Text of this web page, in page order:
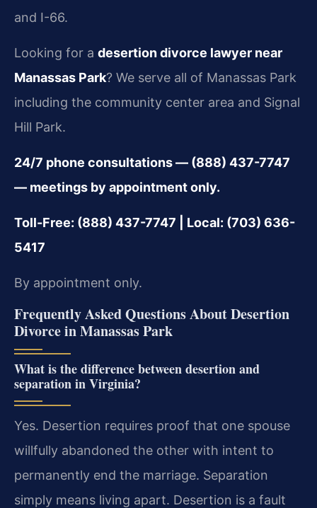
and I-66.
Looking for a desertion divorce lawyer near
Manassas Park? We serve all of Manassas Park
including the community center area and Signal
Hill Park.
24/7 phone consultations — (888) 437-7747
— meetings by appointment only.
Toll-Free: (888) 437-7747 | Local: (703) 636-
5417
By appointment only.
Frequently Asked Questions About Desertion
Divorce in Manassas Park
What is the difference between desertion and
separation in Virginia?
Yes. Desertion requires proof that one spouse
willfully abandoned the other with intent to
permanently end the marriage. Separation
simply means living apart. Desertion is a fault